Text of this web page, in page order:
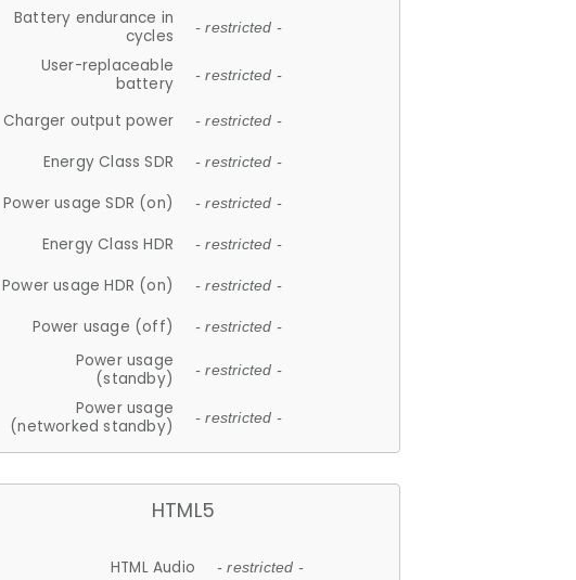
Battery endurance in
cycles
- restricted -
User-replaceable
battery
- restricted -
Charger output power - restricted -
Energy Class SDR - restricted -
Power usage SDR (on) - restricted -
Energy Class HDR - restricted -
Power usage HDR (on) - restricted -
Power usage (off) - restricted -
Power usage
(standby)
- restricted -
Power usage
(networked standby)
- restricted -
HTML5
HTML Audio - restricted -